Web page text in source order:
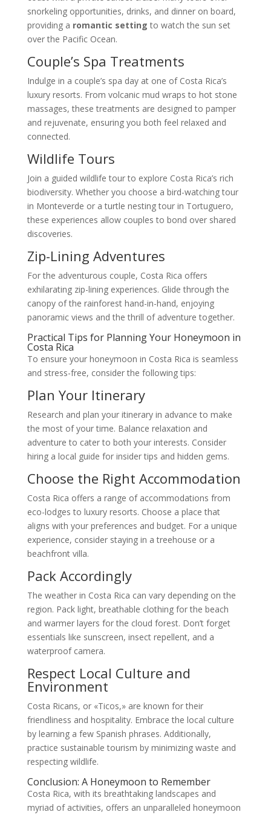
snorkeling opportunities, drinks, and dinner on board,
providing a romantic setting to watch the sun set
over the Pacific Ocean.
Couple’s Spa Treatments
Indulge in a couple’s spa day at one of Costa Rica’s
luxury resorts. From volcanic mud wraps to hot stone
massages, these treatments are designed to pamper
and rejuvenate, ensuring you both feel relaxed and
connected.
Wildlife Tours
Join a guided wildlife tour to explore Costa Rica’s rich
biodiversity. Whether you choose a bird-watching tour
in Monteverde or a turtle nesting tour in Tortuguero,
these experiences allow couples to bond over shared
discoveries.
Zip-Lining Adventures
For the adventurous couple, Costa Rica offers
exhilarating zip-lining experiences. Glide through the
canopy of the rainforest hand-in-hand, enjoying
panoramic views and the thrill of adventure together.
Practical Tips for Planning Your Honeymoon in
Costa Rica
To ensure your honeymoon in Costa Rica is seamless
and stress-free, consider the following tips:
Plan Your Itinerary
Research and plan your itinerary in advance to make
the most of your time. Balance relaxation and
adventure to cater to both your interests. Consider
hiring a local guide for insider tips and hidden gems.
Choose the Right Accommodation
Costa Rica offers a range of accommodations from
eco-lodges to luxury resorts. Choose a place that
aligns with your preferences and budget. For a unique
experience, consider staying in a treehouse or a
beachfront villa.
Pack Accordingly
The weather in Costa Rica can vary depending on the
region. Pack light, breathable clothing for the beach
and warmer layers for the cloud forest. Don’t forget
essentials like sunscreen, insect repellent, and a
waterproof camera.
Respect Local Culture and
Environment
Costa Ricans, or «Ticos,» are known for their
friendliness and hospitality. Embrace the local culture
by learning a few Spanish phrases. Additionally,
practice sustainable tourism by minimizing waste and
respecting wildlife.
Conclusion: A Honeymoon to Remember
Costa Rica, with its breathtaking landscapes and
myriad of activities, offers an unparalleled honeymoon